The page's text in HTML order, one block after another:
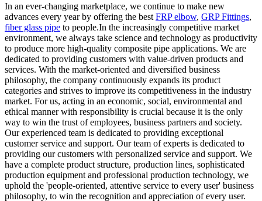
In an ever-changing marketplace, we continue to make new
advances every year by offering the best FRP elbow, GRP Fittings,
fiber glass pipe to people.In the increasingly competitive market
environment, we always take science and technology as productivity
to produce more high-quality composite pipe applications. We are
dedicated to providing customers with value-driven products and
services. With the market-oriented and diversified business
philosophy, the company continuously expands its product
categories and strives to improve its competitiveness in the industry
market. For us, acting in an economic, social, environmental and
ethical manner with responsibility is crucial because it is the only
way to win the trust of employees, business partners and society.
Our experienced team is dedicated to providing exceptional
customer service and support. Our team of experts is dedicated to
providing our customers with personalized service and support. We
have a complete product structure, production lines, sophisticated
production equipment and professional production technology, we
uphold the 'people-oriented, attentive service to every user' business
philosophy, to win the recognition and appreciation of every user.